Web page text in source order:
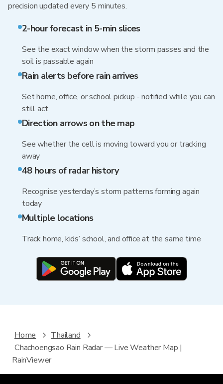
precision updated every 5 minutes.
2-hour forecast in 5-min slices
See the exact window when the storm passes and the
soil is passable again
Rain alerts before rain arrives
Set home, office, or school pickup - notified while you can
still act
Direction arrows on the map
See whether the cell is moving toward you or tracking
away
48 hours of radar history
Recognise yesterday’s storm patterns forming again
today
Multiple locations
Track home, kids’ school, and office at the same time
Home
Thailand
Chachoengsao Rain Radar — Live Weather Map |
RainViewer